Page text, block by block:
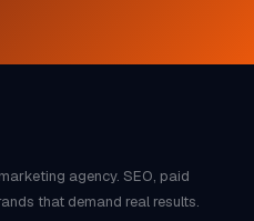
agency. SEO, paid
that demand real results.